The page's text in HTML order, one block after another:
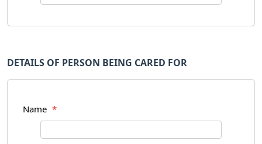
DETAILS OF PERSON BEING CARED FOR
Name *